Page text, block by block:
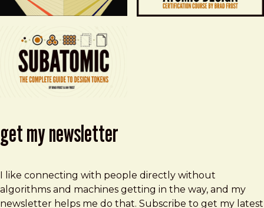
get my newsletter
I like connecting with people directly without
algorithms and machines getting in the way, and my
newsletter helps me do that. Subscribe to get my latest